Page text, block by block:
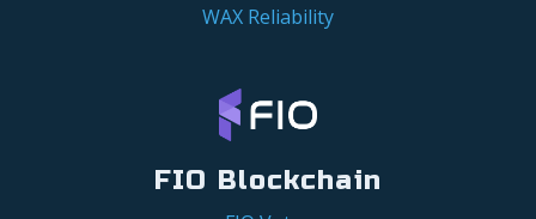
WAX Reliability
FIO Blockchain